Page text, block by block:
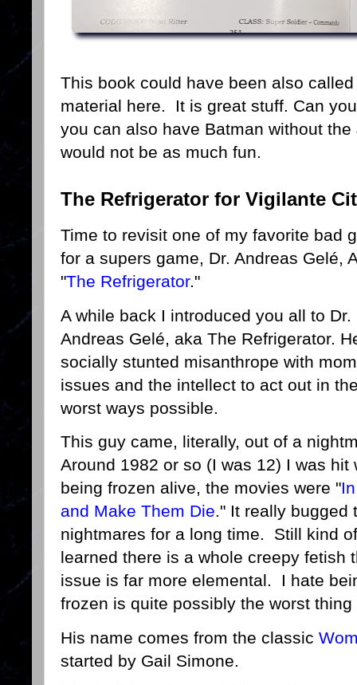
This book could have been also
material here. It is great stuff. Can
you can also have Batman without
would not be as much fun.
The Refrigerator for Vigilante
Time to revisit one of my favorite bad
for a supers game, Dr. Andreas Gelé,
"The Refrigerator."
A while back I introduced you all to Dr.
Andreas Gelé, aka The Refrigerator.
socially stunted misanthrope with
issues and the intellect to act out in
worst ways possible.
This guy came, literally, out of a
Around 1982 or so (I was 12) I was
being frozen alive, the movies were "
and Make Them Die." It really bugged
nightmares for a long time. Still kind
learned there is a whole creepy
issue is far more elemental. I hate
frozen is quite possibly the worst thing
His name comes from the classic
started by Gail Simone.